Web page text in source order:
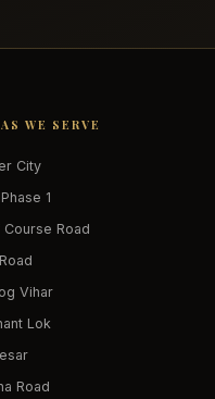
WE SERVE
City
1
Course Road
Vihar
Lok
Road